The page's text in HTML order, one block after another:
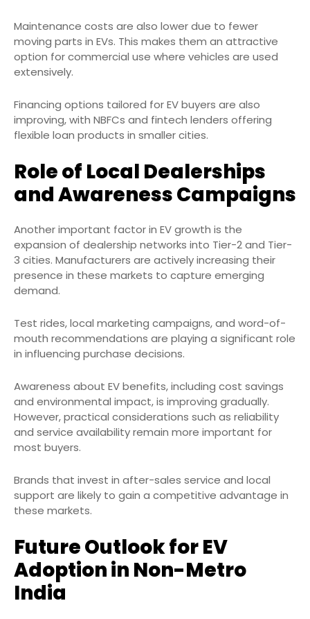
Maintenance costs are also lower due to fewer
moving parts in EVs. This makes them an attractive
option for commercial use where vehicles are used
extensively.
Financing options tailored for EV buyers are also
improving, with NBFCs and fintech lenders offering
flexible loan products in smaller cities.
Role of Local Dealerships
and Awareness Campaigns
Another important factor in EV growth is the
expansion of dealership networks into Tier-2 and Tier-
3 cities. Manufacturers are actively increasing their
presence in these markets to capture emerging
demand.
Test rides, local marketing campaigns, and word-of-
mouth recommendations are playing a significant role
in influencing purchase decisions.
Awareness about EV benefits, including cost savings
and environmental impact, is improving gradually.
However, practical considerations such as reliability
and service availability remain more important for
most buyers.
Brands that invest in after-sales service and local
support are likely to gain a competitive advantage in
these markets.
Future Outlook for EV
Adoption in Non-Metro
India